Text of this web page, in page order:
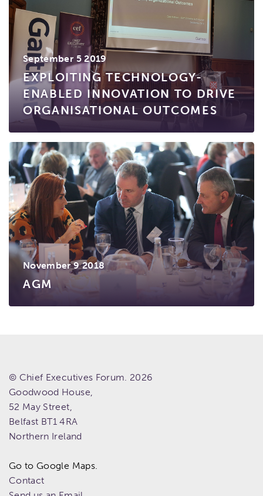
September 5 2019
EXPLOITING TECHNOLOGY-
ENABLED INNOVATION TO DRIVE
ORGANISATIONAL OUTCOMES
November 9 2018
AGM
© Chief Executives Forum. 2026
Goodwood House,
52 May Street,
Belfast BT1 4RA
Northern Ireland
Go to Google Maps.
Contact